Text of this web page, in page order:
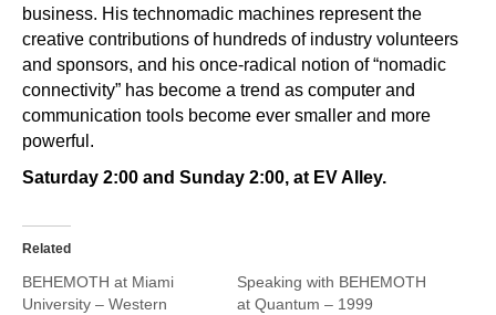
business. His technomadic machines represent the
creative contributions of hundreds of industry volunteers
and sponsors, and his once-radical notion of “nomadic
connectivity” has become a trend as computer and
communication tools become ever smaller and more
powerful.
Saturday 2:00 and Sunday 2:00, at EV Alley.
Related
BEHEMOTH at Miami
University – Western
Speaking with BEHEMOTH
at Quantum – 1999